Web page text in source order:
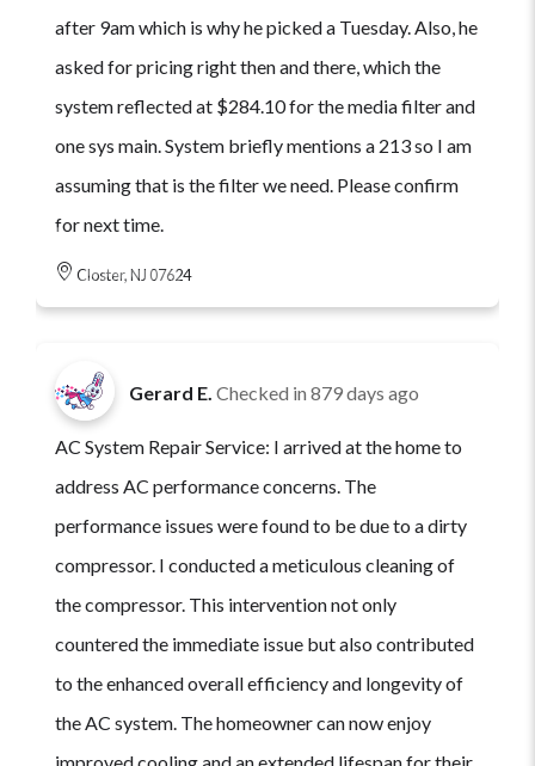
after 9am which is why he picked a Tuesday. Also, he
asked for pricing right then and there, which the
system reflected at $284.10 for the media filter and
one sys main. System briefly mentions a 213 so I am
assuming that is the filter we need. Please confirm
for next time.
Closter, NJ 07624
Gerard E. Checked in 879 days ago
AC System Repair Service: I arrived at the home to
address AC performance concerns. The
performance issues were found to be due to a dirty
compressor. I conducted a meticulous cleaning of
the compressor. This intervention not only
countered the immediate issue but also contributed
to the enhanced overall efficiency and longevity of
the AC system. The homeowner can now enjoy
improved cooling and an extended lifespan for their